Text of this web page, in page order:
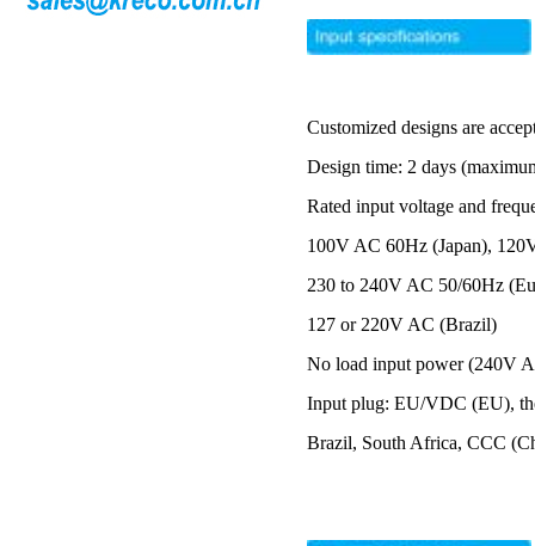
Customized designs are
Design time: 2 days
Rated input voltage and
100V AC 60Hz (Japan),
230 to 240V AC 50/60Hz
127 or 220V AC (Brazil)
No load input power (240V
Input plug: EU/VDC (EU),
Brazil, South Africa, CCC